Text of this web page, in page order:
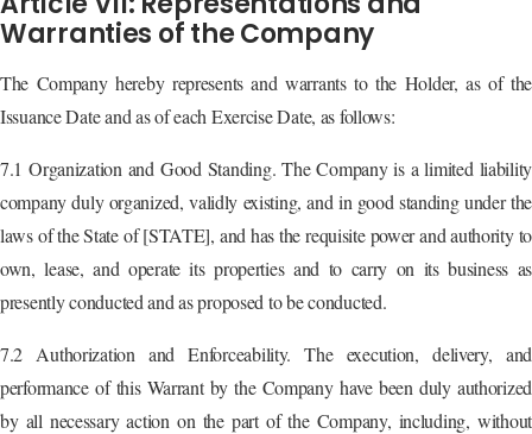
Warranties of the Company
The Company hereby represents and warrants to the Holder, as of the
Issuance Date and as of each Exercise Date, as follows:
7.1 Organization and Good Standing. The Company is a limited liability
company duly organized, validly existing, and in good standing under the
laws of the State of [STATE], and has the requisite power and authority to
own, lease, and operate its properties and to carry on its business as
presently conducted and as proposed to be conducted.
7.2 Authorization and Enforceability. The execution, delivery, and
performance of this Warrant by the Company have been duly authorized
by all necessary action on the part of the Company, including, without